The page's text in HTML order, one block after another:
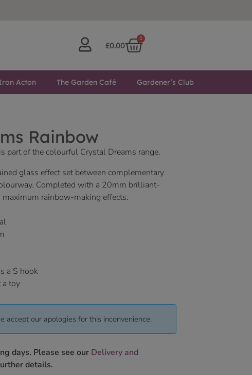
£0.00
0
Acton The Garden Café Gardener’s Club
Rainbow
part of the colourful Crystal Dreams range.
glass effect set between complementary
Completed with a 20mm brilliant-
rainbow-making effects.
a S hook
a toy
accept our apologies for this inconvenience.
days. Please see our Delivery and
details.